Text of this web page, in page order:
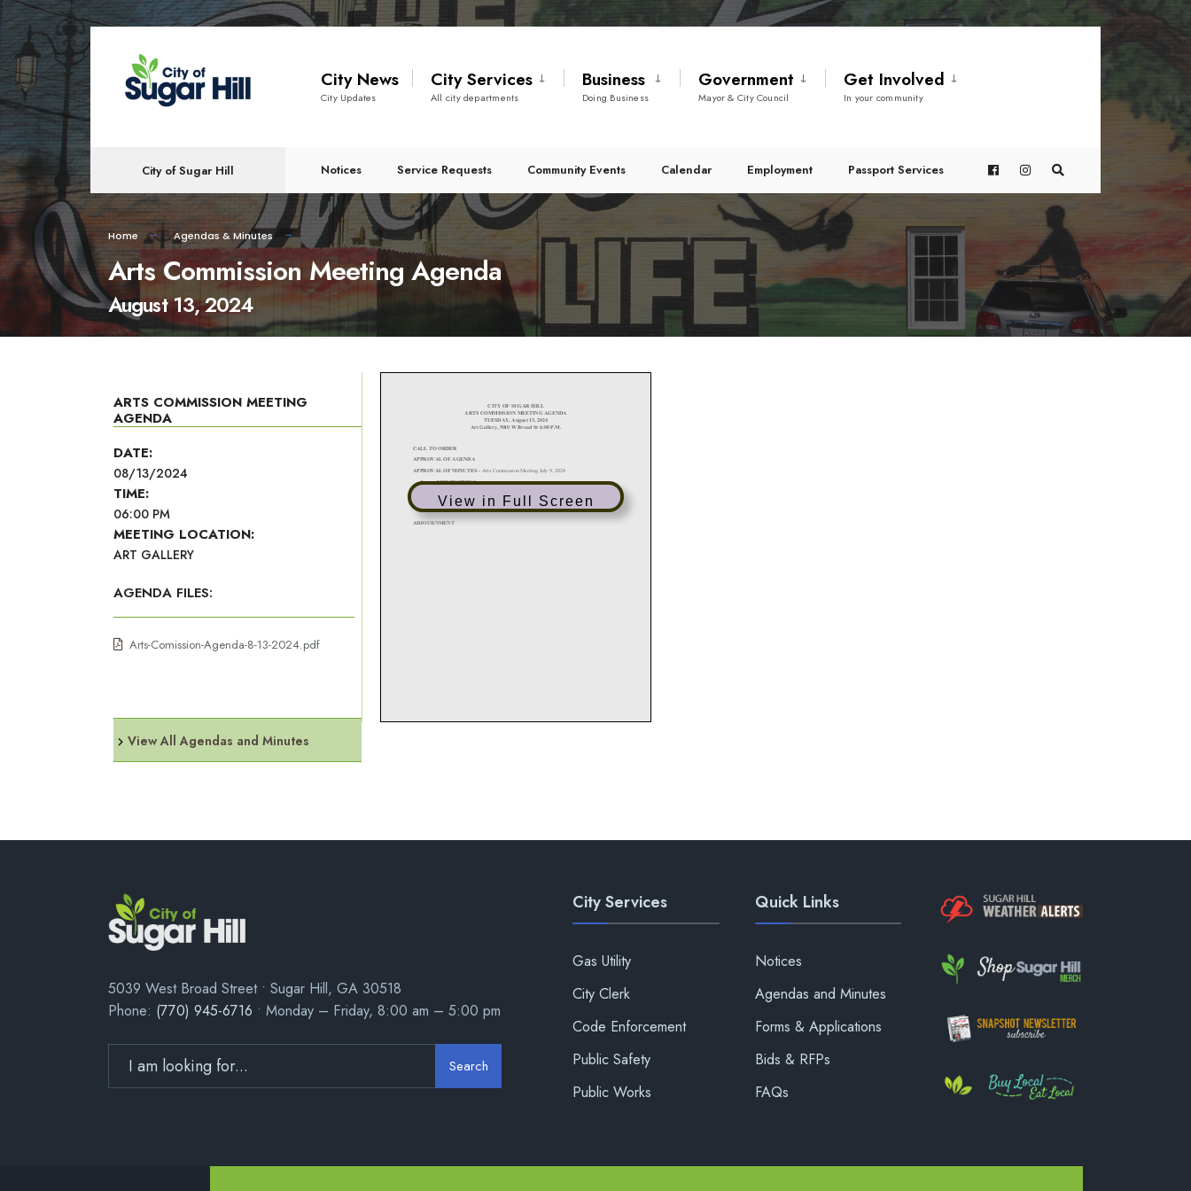
content
City News
City Updates
City Services
All city departments
Business
Doing Business
Government
Mayor & City Council
Get Involved
In your community
City of Sugar Hill Notices Service Requests Community Events Calendar Employment Passport Services
Home Agendas & Minutes
Arts Commission Meeting Agenda
August 13, 2024
ARTS COMMISSION MEETING
AGENDA
DATE:
08/13/2024
TIME:
06:00 PM
MEETING LOCATION:
ART GALLERY
AGENDA FILES:
Arts-Comission-Agenda-8-13-2024.pdf
View All Agendas and Minutes
View in Full Screen
5039 West Broad Street • Sugar Hill, GA 30518
Phone: (770) 945-6716 • Monday – Friday, 8:00 am – 5:00 pm
Search
City Services
Gas Utility
City Clerk
Code Enforcement
Public Safety
Public Works
Quick Links
Notices
Agendas and Minutes
Forms & Applications
Bids & RFPs
FAQs